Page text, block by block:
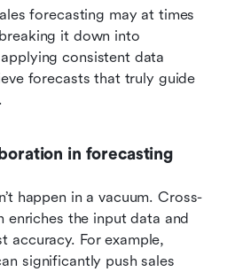
forecasting may at times
it down into
consistent data
forecasts that truly guide
in forecasting
happen in a vacuum. Cross-
the input data and
accuracy. For example,
significantly push sales